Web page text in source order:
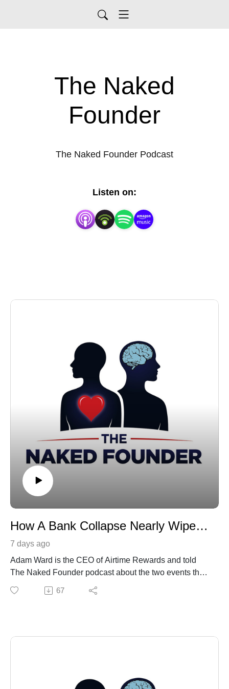
The Naked
Founder
The Naked Founder Podcast
Listen on:
How A Bank Collapse Nearly Wiped Us Out
7 days ago
Adam Ward is the CEO of Airtime Rewards and told
The Naked Founder podcast about the two events that
changed the course of his life.
In March 2023, the collapse of California-based Silicon
Angelman syndrome.
67